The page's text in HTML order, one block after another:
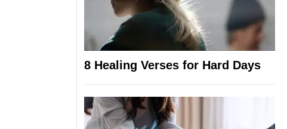
8 Healing Verses for Hard Days